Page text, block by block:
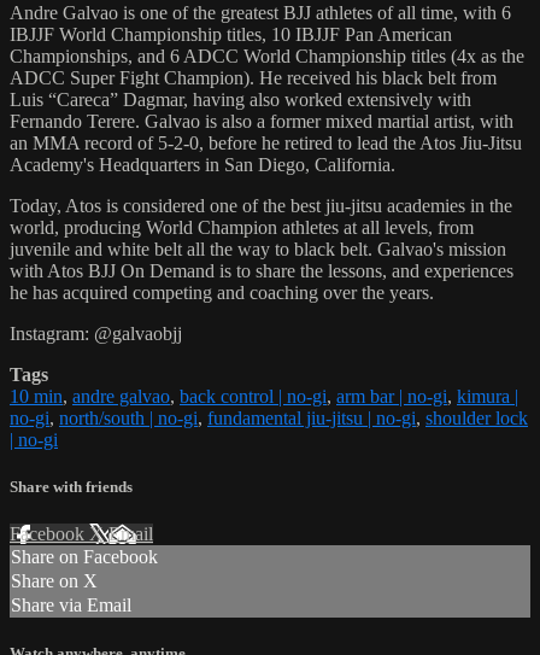
Andre Galvao is one of the greatest BJJ athletes of all time, with 6
IBJJF World Championship titles, 10 IBJJF Pan American
Championships, and 6 ADCC World Championship titles (4x as the
ADCC Super Fight Champion). He received his black belt from
Luis “Careca” Dagmar, having also worked extensively with
Fernando Terere. Galvao is also a former mixed martial artist, with
an MMA record of 5-2-0, before he retired to lead the Atos Jiu-Jitsu
Academy's Headquarters in San Diego, California.
Today, Atos is considered one of the best jiu-jitsu academies in the
world, producing World Champion athletes at all levels, from
juvenile and white belt all the way to black belt. Galvao's mission
with Atos BJJ On Demand is to share the lessons, and experiences
he has acquired competing and coaching over the years.
Instagram: @galvaobjj
Tags
10 min, andre galvao, back control | no-gi, arm bar | no-gi, kimura |
no-gi, north/south | no-gi, fundamental jiu-jitsu | no-gi, shoulder lock
| no-gi
Share with friends
Facebook XEmail
Share on Facebook
Share on X
Share via Email